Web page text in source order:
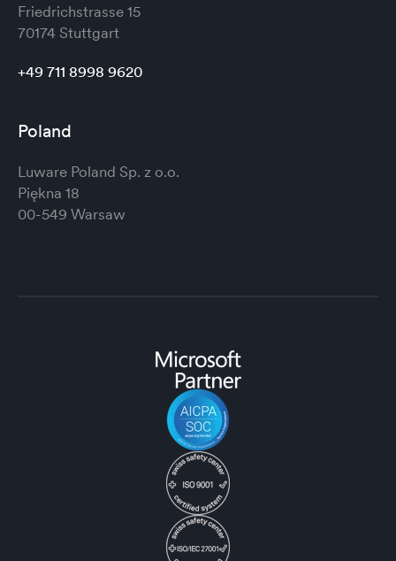
Friedrichstrasse 15
70174 Stuttgart
+49 711 8998 9620
Poland
Luware Poland Sp. z o.o.
Piękna 18
00-549 Warsaw